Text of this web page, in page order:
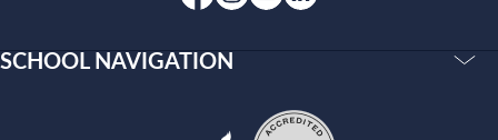
SCHOOL NAVIGATION